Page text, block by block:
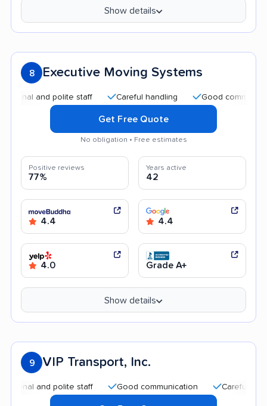
Show details
8 Executive Moving Systems
polite staff Careful handling Good communication
Get Free Quote
No obligation • Free estimates
Positive reviews
77%
Years active
42
4.4 4.4
4.0 Grade A+
Show details
9 VIP Transport, Inc.
polite staff Good communication Careful handling